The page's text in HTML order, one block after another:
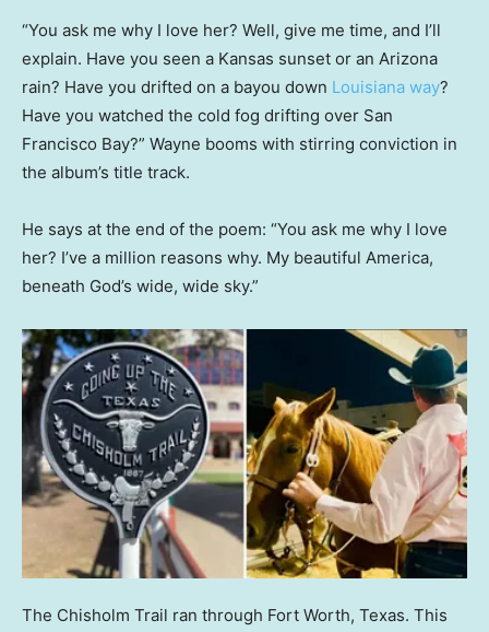
“You ask me why I love her? Well, give me time, and I’ll
explain. Have you seen a Kansas sunset or an Arizona
rain? Have you drifted on a bayou down Louisiana way?
Have you watched the cold fog drifting over San
Francisco Bay?” Wayne booms with stirring conviction in
the album’s title track.
He says at the end of the poem: “You ask me why I love
her? I’ve a million reasons why. My beautiful America,
beneath God’s wide, wide sky.”
The Chisholm Trail ran through Fort Worth, Texas. This